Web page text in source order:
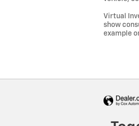
Virtual
show
example